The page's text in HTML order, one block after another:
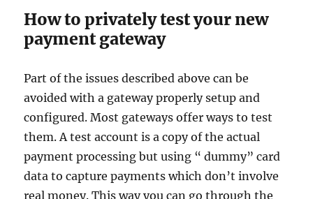
How to privately test your new
payment gateway
Part of the issues described above can be
avoided with a gateway properly setup and
configured. Most gateways offer ways to test
them. A test account is a copy of the actual
payment processing but using “ dummy” card
data to capture payments which don’t involve
real money. This way you can go through the